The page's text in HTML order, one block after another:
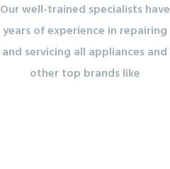
Our well-trained specialists have
years of experience in repairing
and servicing all appliances and
other top brands like